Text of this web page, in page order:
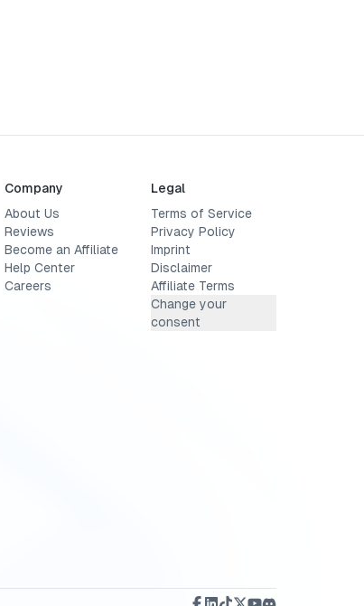
Company
About Us
Reviews
Become an Affiliate
Help Center
Careers
Legal
Terms of Service
Privacy Policy
Imprint
Disclaimer
Affiliate Terms
Change your
consent